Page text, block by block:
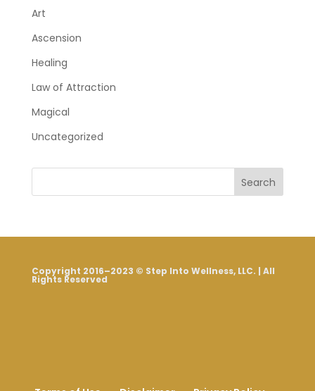
Art
Ascension
Healing
Law of Attraction
Magical
Uncategorized
Search
Copyright 2016–2023 © Step Into Wellness, LLC. | All
Rights Reserved